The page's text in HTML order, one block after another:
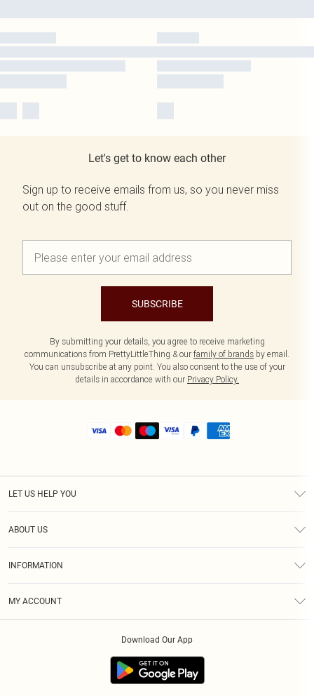
Let's get to know each other
Sign up to receive emails from us, so you never miss
out on the good stuff.
SUBSCRIBE
By submitting your details, you agree to receive marketing
communications from PrettyLittleThing & our family of brands by email.
You can unsubscribe at any point. You also consent to the use of your
details in accordance with our Privacy Policy.
LET US HELP YOU
ABOUT US
INFORMATION
MY ACCOUNT
Download Our App